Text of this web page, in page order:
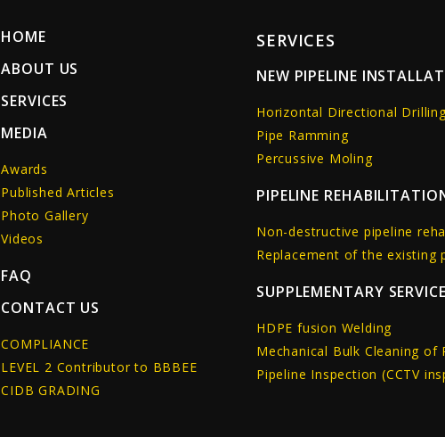
HOME
ABOUT US
SERVICES
MEDIA
Awards
Published Articles
Photo Gallery
Videos
FAQ
CONTACT US
COMPLIANCE
LEVEL 2 Contributor to BBBEE
CIDB GRADING
SERVICES
NEW PIPELINE
Horizontal Directional
Pipe Ramming
Percussive Moling
PIPELINE
Non-destructive pipeline
Replacement of the existing
SUPPLEMENTARY
HDPE fusion Welding
Mechanical Bulk Cleaning of
Pipeline Inspection (CCTV